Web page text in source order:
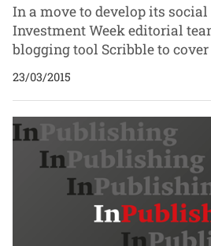
In a move to develop its
Investment Week editorial
blogging tool Scribble to cover
23/03/2015